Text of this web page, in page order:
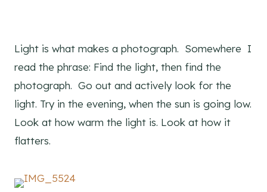
Light is what makes a photograph. Somewhere I
read the phrase: Find the light, then find the
photograph. Go out and actively look for the
light. Try in the evening, when the sun is going low.
Look at how warm the light is. Look at how it
flatters.